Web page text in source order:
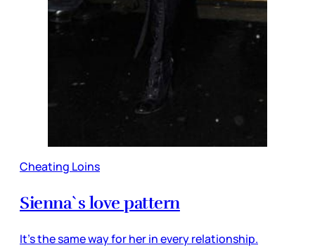
Cheating Loins
Sienna`s love pattern
It’s the same way for her in every relationship.